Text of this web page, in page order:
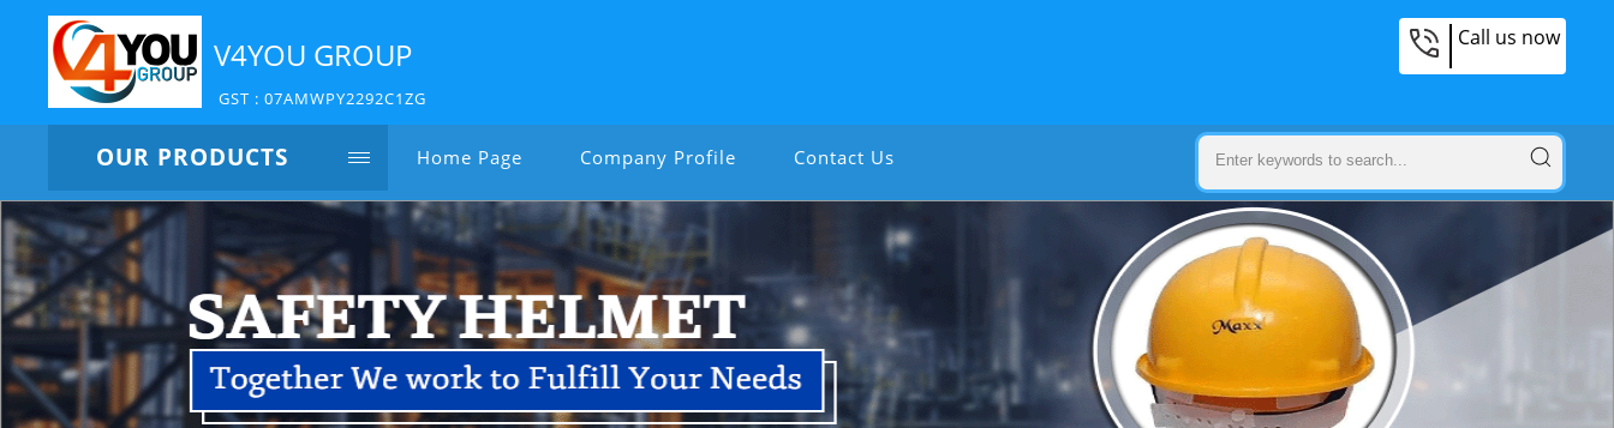
V4YOU GROUP
GST : 07AMWPY2292C1ZG
Call us now
OUR PRODUCTS Home Page Company Profile Contact Us